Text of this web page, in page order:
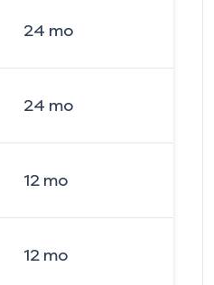
24 mo
24 mo
12mo
12mo